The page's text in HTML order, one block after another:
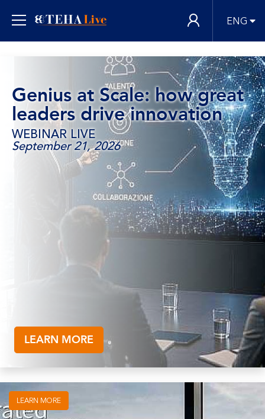
ENG
Genius at Scale: how great
leaders drive innovation
WEBINAR LIVE
September 21, 2026
LEARN MORE
LEARN MORE